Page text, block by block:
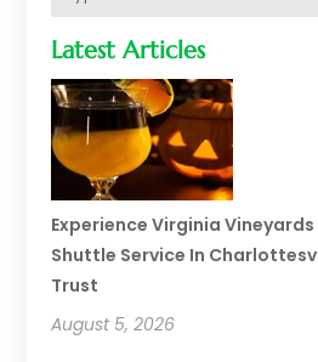
Latest Articles
Experience Virginia Vineyards
Shuttle Service In
Trust
August 5, 2026